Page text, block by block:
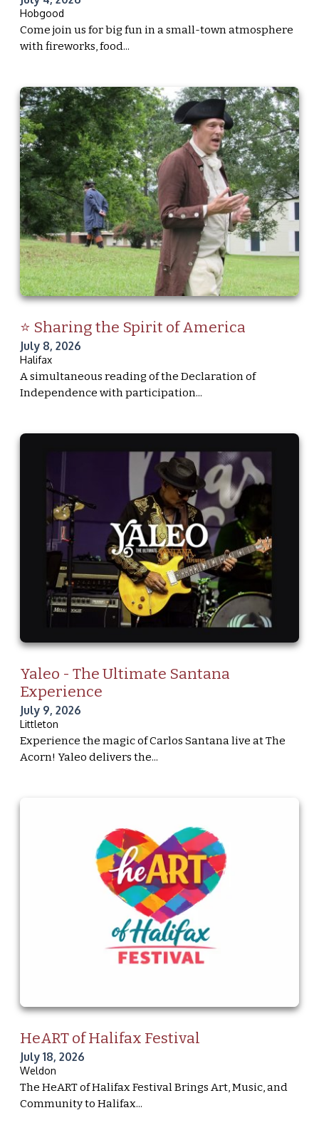
Hobgood
Come join us for big fun in a small-town atmosphere
with fireworks, food...
⭐ Sharing the Spirit of America
July 8, 2026
Halifax
A simultaneous reading of the Declaration of
Independence with participation...
Yaleo - The Ultimate Santana
Experience
July 9, 2026
Littleton
Experience the magic of Carlos Santana live at The
Acorn! Yaleo delivers the...
HeART of Halifax Festival
July 18, 2026
Weldon
The HeART of Halifax Festival Brings Art, Music, and
Community to Halifax...